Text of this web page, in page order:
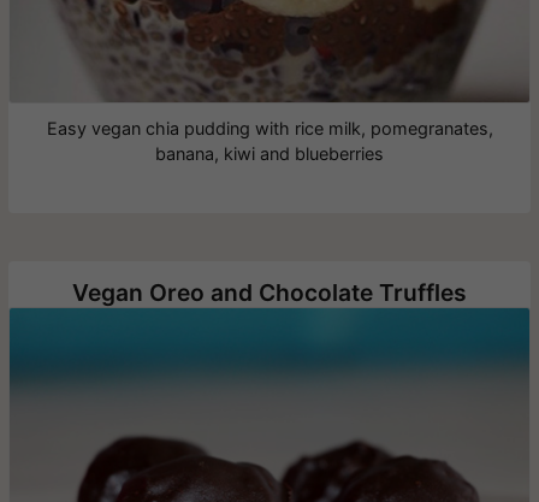
Easy vegan chia pudding with rice milk, pomegranates,
banana, kiwi and blueberries
Vegan Oreo and Chocolate Truffles